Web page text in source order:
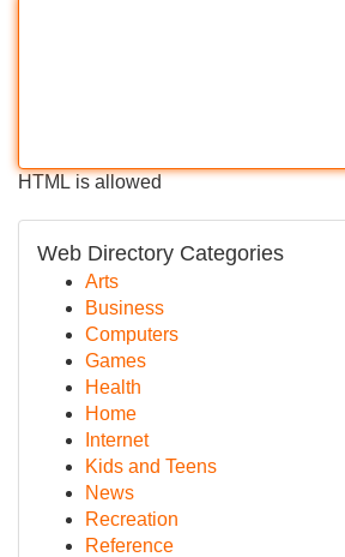
HTML is allowed
Web Directory Categories
Arts
Business
Computers
Games
Health
Home
Internet
Kids and Teens
News
Recreation
Reference